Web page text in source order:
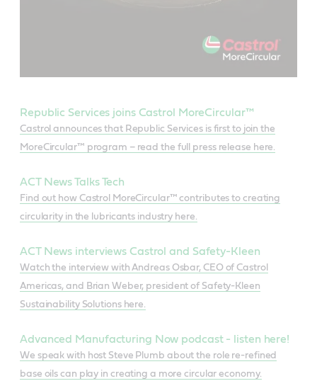
Republic Services joins Castrol MoreCircular™
Castrol announces that Republic Services is first to join the
MoreCircular™ program – read the full press release here.
ACT News Talks Tech
Find out how Castrol MoreCircular™ contributes to creating
circularity in the lubricants industry here.
ACT News interviews Castrol and Safety-Kleen
Watch the interview with Andreas Osbar, CEO of Castrol
Americas, and Brian Weber, president of Safety-Kleen
Sustainability Solutions here.
Advanced Manufacturing Now podcast - listen here!
We speak with host Steve Plumb about the role re-refined
base oils can play in creating a more circular economy.